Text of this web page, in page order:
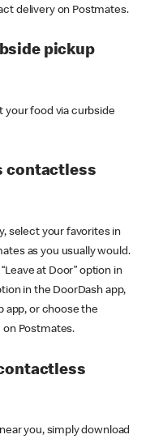
delivery on Postmates.
pickup
your food via curbside
contactless
select your favorites in
as you usually would.
at Door” option in
in the DoorDash app,
app, or choose the
Postmates.
you, simply download